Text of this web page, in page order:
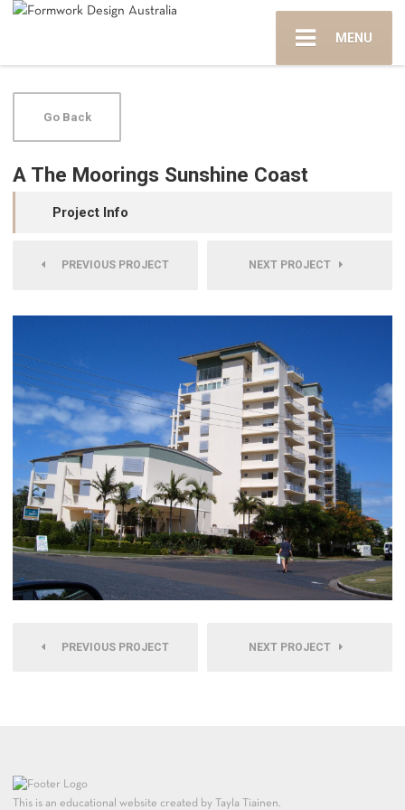
MENU
Go Back
A The Moorings Sunshine Coast
Project Info
PREVIOUS PROJECT NEXT PROJECT
PREVIOUS PROJECT NEXT PROJECT
This is an educational website created by Tayla Tiainen.